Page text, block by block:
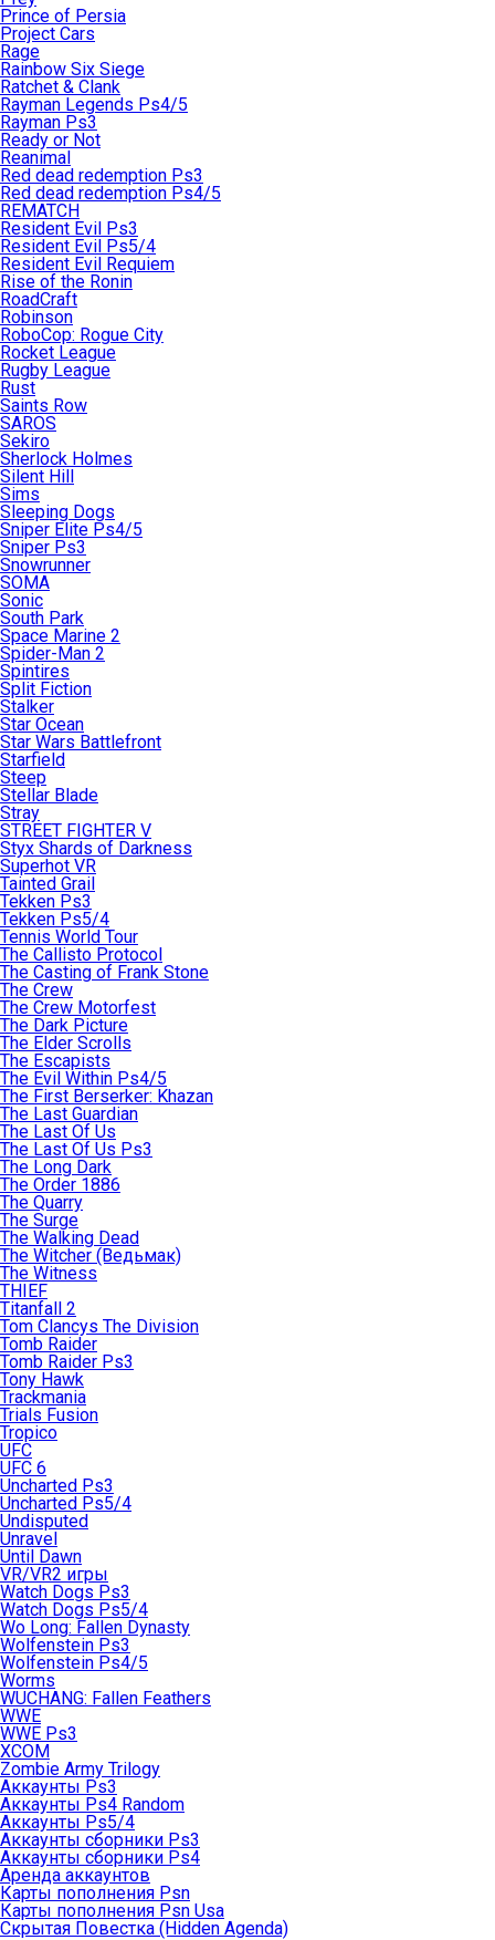
Prince of Persia
Project Cars
Rage
Rainbow Six Siege
Ratchet & Clank
Rayman Legends Ps4/5
Rayman Ps3
Ready or Not
Reanimal
Red dead redemption Ps3
Red dead redemption Ps4/5
REMATCH
Resident Evil Ps3
Resident Evil Ps5/4
Resident Evil Requiem
Rise of the Ronin
RoadCraft
Robinson
RoboCop: Rogue City
Rocket League
Rugby League
Rust
Saints Row
SAROS
Sekiro
Sherlock Holmes
Silent Hill
Sims
Sleeping Dogs
Sniper Elite Ps4/5
Sniper Ps3
Snowrunner
SOMA
Sonic
South Park
Space Marine 2
Spider-Man 2
Spintires
Split Fiction
Stalker
Star Ocean
Star Wars Battlefront
Starfield
Steep
Stellar Blade
Stray
STREET FIGHTER V
Styx Shards of Darkness
Superhot VR
Tainted Grail
Tekken Ps3
Tekken Ps5/4
Tennis World Tour
The Callisto Protocol
The Casting of Frank Stone
The Crew
The Crew Motorfest
The Dark Picture
The Elder Scrolls
The Escapists
The Evil Within Ps4/5
The First Berserker: Khazan
The Last Guardian
The Last Of Us
The Last Of Us Ps3
The Long Dark
The Order 1886
The Quarry
The Surge
The Walking Dead
The Witcher (Ведьмак)
The Witness
THIEF
Titanfall 2
Tom Clancys The Division
Tomb Raider
Tomb Raider Ps3
Tony Hawk
Trackmania
Trials Fusion
Tropico
UFC
UFC 6
Uncharted Ps3
Uncharted Ps5/4
Undisputed
Unravel
Until Dawn
VR/VR2 игры
Watch Dogs Ps3
Watch Dogs Ps5/4
Wo Long: Fallen Dynasty
Wolfenstein Ps3
Wolfenstein Ps4/5
Worms
WUCHANG: Fallen Feathers
WWE
WWE Ps3
XCOM
Zombie Army Trilogy
Аккаунты Ps3
Аккаунты Ps4 Random
Аккаунты Ps5/4
Аккаунты сборники Ps3
Аккаунты сборники Ps4
Аренда аккаунтов
Карты пополнения Psn
Карты пополнения Psn Usa
Скрытая Повестка (Hidden Agenda)